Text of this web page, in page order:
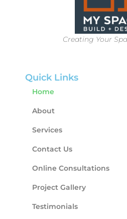
Creating Your
Quick Links
Home
About
Services
Contact Us
Online Consultations
Project Gallery
Testimonials